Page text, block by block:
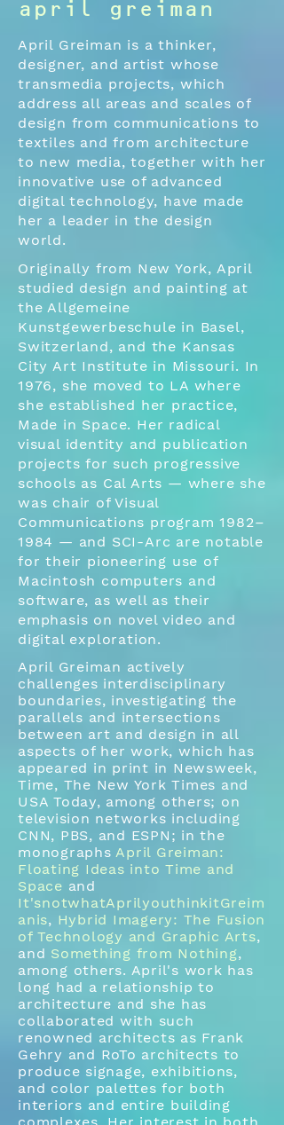
april greiman
April Greiman is a thinker,
designer, and artist whose
transmedia projects, which
address all areas and scales of
design from communications to
textiles and from architecture
to new media, together with her
innovative use of advanced
digital technology, have made
her a leader in the design
world.
Originally from New York, April
studied design and painting at
the Allgemeine
Kunstgewerbeschule in Basel,
Switzerland, and the Kansas
City Art Institute in Missouri. In
1976, she moved to LA where
she established her practice,
Made in Space. Her radical
visual identity and publication
projects for such progressive
schools as Cal Arts — where she
was chair of Visual
Communications program 1982–
1984 — and SCI-Arc are notable
for their pioneering use of
Macintosh computers and
software, as well as their
emphasis on novel video and
digital exploration.
April Greiman actively
challenges interdisciplinary
boundaries, investigating the
parallels and intersections
between art and design in all
aspects of her work, which has
appeared in print in Newsweek,
Time, The New York Times and
USA Today, among others; on
television networks including
CNN, PBS, and ESPN; in the
monographsApril Greiman:
Floating Ideas into Time and
Space and
It'snotwhatAprilyouthinkitGreim
anis, Hybrid Imagery: The Fusion
of Technology and Graphic Arts,
and Something from Nothing,
among others. April's work has
long had a relationship to
architecture and she has
collaborated with such
renowned architects as Frank
Gehry and RoTo architects to
produce signage, exhibitions,
and color palettes for both
interiors and entire building